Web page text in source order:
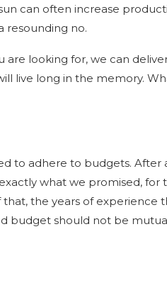
can often increase
resounding no.
looking for, we can
live long in the memory.
to adhere to budgets.
what we promised,
the years of
budget should not be